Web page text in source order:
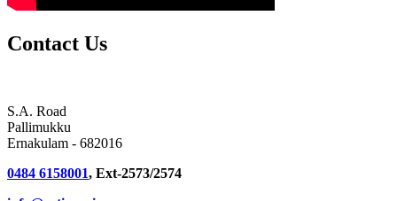
Contact Us
S.A. Road
Pallimukku
Ernakulam - 682016
0484 6158001, Ext-2573/2574